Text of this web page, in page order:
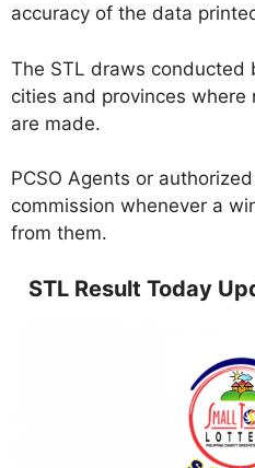
accuracy of the data
The STL draws conducted
cities and provinces where
are made.
PCSO Agents or
commission whenever a
from them.
STL Result Today